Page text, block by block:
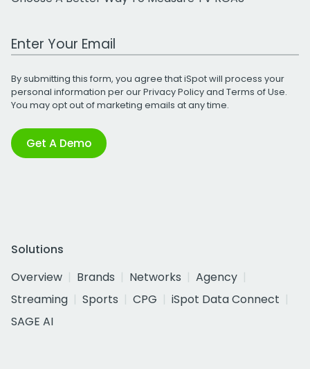
Work Email Address
By submitting this form, you agree that iSpot will process your
personal information per ourPrivacy Policyand Terms of Use.
You may opt out of marketing emails at any time.
Get A Demo
Solutions
Overview
Brands Networks
Agency
Streaming
Sports CPG
iSpot Data Connect
SAGE AI